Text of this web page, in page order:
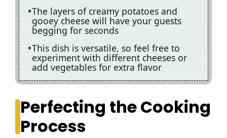
The layers of creamy potatoes and
gooey cheese will have your guests
begging for seconds
This dish is versatile, so feel free to
experiment with different cheeses or
add vegetables for extra flavor
Perfecting the Cooking
Process